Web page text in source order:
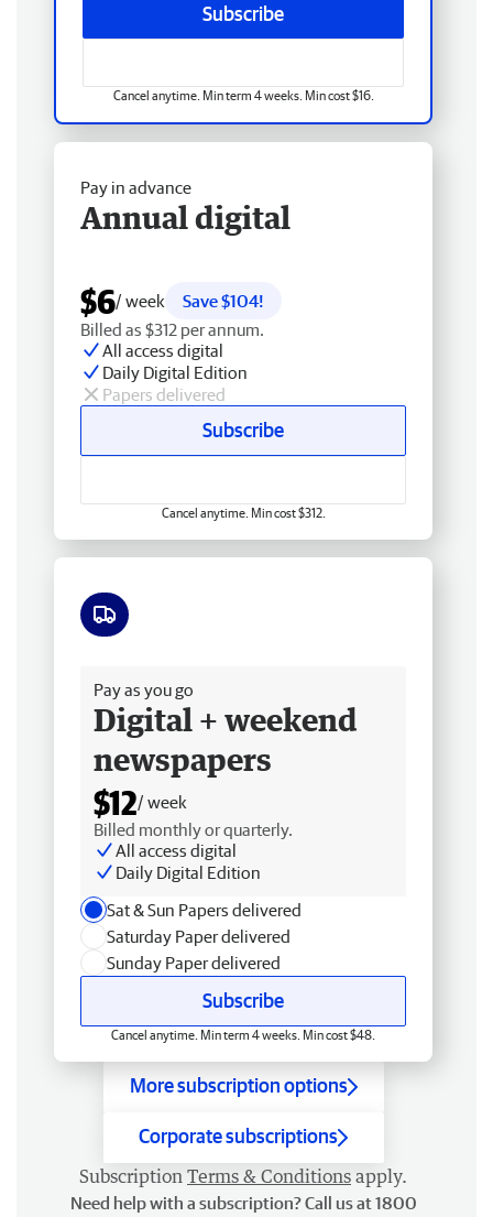
Subscribe
Cancel anytime. Min term 4 weeks. Min cost $16.
Pay in advance
Annual digital
$6/ week
Save $104!
Billed as $312 per annum.
All access digital
Daily Digital Edition
Papers delivered
Subscribe
Cancel anytime. Min cost $312.
Pay as you go
Digital + weekend
newspapers
$12/ week
Billed monthly or quarterly.
All access digital
Daily Digital Edition
Sat & Sun Papers delivered
Saturday Paper delivered
Sunday Paper delivered
Subscribe
Cancel anytime. Min term 4 weeks. Min cost $48.
More subscription options
Corporate subscriptions
Subscription Terms & Conditions apply.
Need help with a subscription? Call us at 1800